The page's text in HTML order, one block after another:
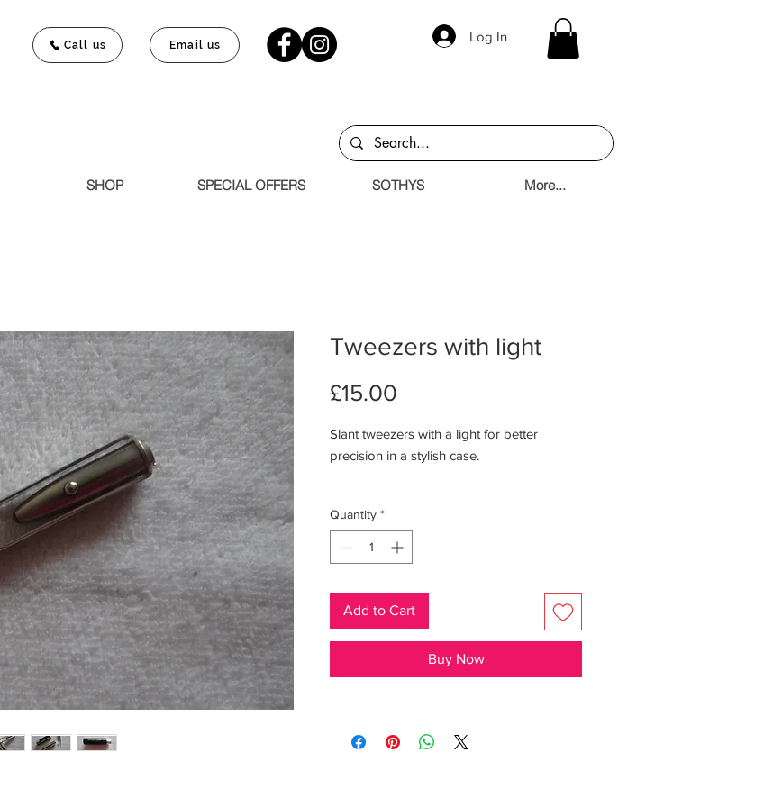
Call us Email us
Log In
SHOP SPECIAL OFFERS SOTHYS More...
Tweezers with light
£15.00
Slant tweezers with a light for better
precision in a stylish case.
Quantity *
Add to Cart
Buy Now